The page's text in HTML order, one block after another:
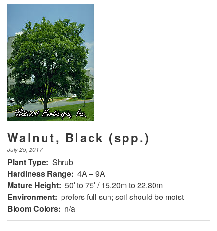
Walnut, Black (spp.)
July 25, 2017
Plant Type: Shrub
Hardiness Range: 4A – 9A
Mature Height: 50′ to 75′ / 15.20m to 22.80m
Environment: prefers full sun; soil should be moist
Bloom Colors: n/a